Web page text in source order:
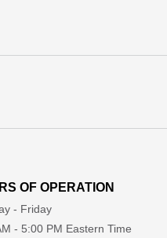
OF OPERATION
- Friday
- 5:00 PM Eastern Time